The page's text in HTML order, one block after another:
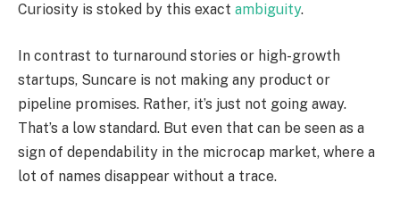
Curiosity is stoked by this exact ambiguity.
In contrast to turnaround stories or high-growth
startups, Suncare is not making any product or
pipeline promises. Rather, it’s just not going away.
That’s a low standard. But even that can be seen as a
sign of dependability in the microcap market, where a
lot of names disappear without a trace.